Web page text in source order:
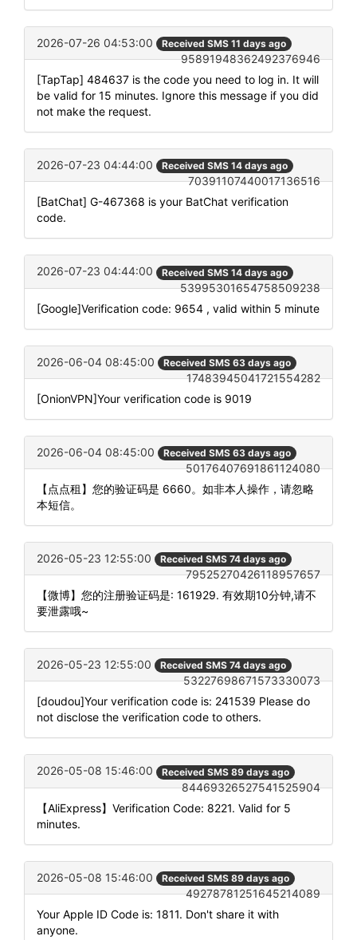
2026-07-26 04:53:00 Received SMS 11 days ago
95891948362492376946
[TapTap] 484637 is the code you need to log in. It will
be valid for 15 minutes. Ignore this message if you did
not make the request.
2026-07-23 04:44:00 Received SMS 14 days ago
70391107440017136516
[BatChat] G-467368 is your BatChat verification
code.
2026-07-23 04:44:00 Received SMS 14 days ago
53995301654758509238
[Google]Verification code: 9654 , valid within 5 minute
2026-06-04 08:45:00 Received SMS 63 days ago
17483945041721554282
[OnionVPN]Your verification code is 9019
2026-06-04 08:45:00 Received SMS 63 days ago
50176407691861124080
【点点租】您的验证码是 6660。如非本人操作，请忽略
本短信。
2026-05-23 12:55:00 Received SMS 74 days ago
79525270426118957657
【微博】您的注册验证码是: 161929. 有效期10分钟,请不
要泄露哦~
2026-05-23 12:55:00 Received SMS 74 days ago
53227698671573330073
[doudou]Your verification code is: 241539 Please do
not disclose the verification code to others.
2026-05-08 15:46:00 Received SMS 89 days ago
84469326527541525904
【AliExpress】Verification Code: 8221. Valid for 5
minutes.
2026-05-08 15:46:00 Received SMS 89 days ago
49278781251645214089
Your Apple ID Code is: 1811. Don't share it with
anyone.